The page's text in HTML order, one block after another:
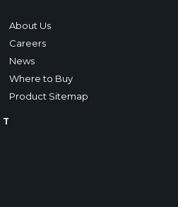
About Us
Careers
News
Where to Buy
Product Sitemap